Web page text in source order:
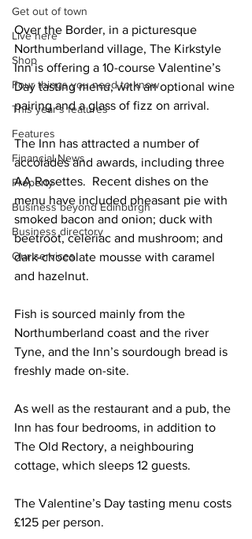
Get out of town
Live here
Shop
Four things you need to know
This year's features
Features
Financial News
Property
Business beyond Edinburgh
Business directory
Our services
Over the Border, in a picturesque
Northumberland village, The Kirkstyle
Inn is offering a 10-course Valentine’s
Day tasting menu, with an optional wine
pairing and a glass of fizz on arrival.
The Inn has attracted a number of
accolades and awards, including three
AA Rosettes.  Recent dishes on the
menu have included pheasant pie with
smoked bacon and onion; duck with
beetroot, celeriac and mushroom; and
dark-chocolate mousse with caramel
and hazelnut.
Fish is sourced mainly from the
Northumberland coast and the river
Tyne, and the Inn’s sourdough bread is
freshly made on-site.
As well as the restaurant and a pub, the
Inn has four bedrooms, in addition to
The Old Rectory, a neighbouring
cottage, which sleeps 12 guests.
The Valentine’s Day tasting menu costs
£125 per person.